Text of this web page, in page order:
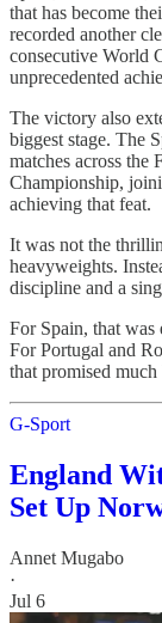
that has become
recorded another
consecutive World
unprecedented
The victory also
biggest stage. The
matches across
Championship,
achieving that feat.
It was not the
heavyweights.
discipline and a
For Spain, that
For Portugal and
that promised
G-Sport
England
Set Up
Annet Mugabo
·
Jul 6